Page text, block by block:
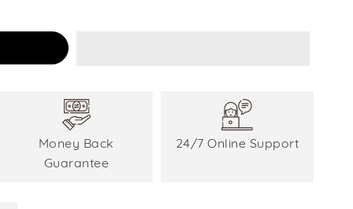
Money Back
Guarantee
24/7 Online Support